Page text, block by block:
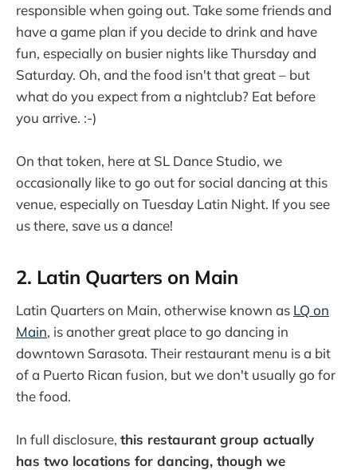
responsible when going out. Take some friends and
have a game plan if you decide to drink and have
fun, especially on busier nights like Thursday and
Saturday. Oh, and the food isn't that great – but
what do you expect from a nightclub? Eat before
you arrive. :-)
On that token, here at SL Dance Studio, we
occasionally like to go out for social dancing at this
venue, especially on Tuesday Latin Night. If you see
us there, save us a dance!
2. Latin Quarters on Main
Latin Quarters on Main, otherwise known as LQ on
Main, is another great place to go dancing in
downtown Sarasota. Their restaurant menu is a bit
of a Puerto Rican fusion, but we don't usually go for
the food.
In full disclosure, this restaurant group actually
has two locations for dancing, though we